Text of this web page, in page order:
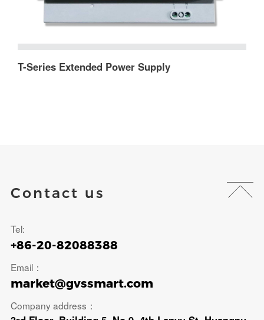
T-Series Extended Power Supply
Contact us
Tel:
+86-20-82088388
Email：
market@gvssmart.com
Company address：